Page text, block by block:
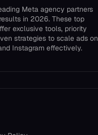
Meta agency partners
in 2026. These top
exclusive tools, priority
strategies to scale ads on
Instagram effectively.